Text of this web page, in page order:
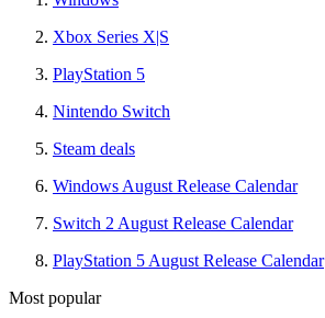
Xbox Series X|S
PlayStation 5
Nintendo Switch
Steam deals
Windows August Release Calendar
Switch 2 August Release Calendar
PlayStation 5 August Release Calendar
Most popular